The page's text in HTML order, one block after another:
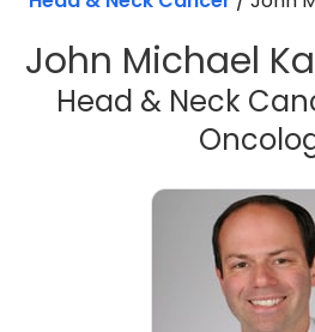
John Michael
Head & Neck